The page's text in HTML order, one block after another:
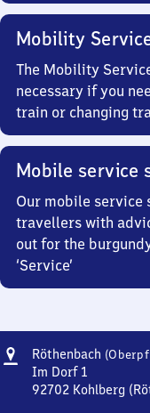
Mobility
The Mobility
necessary if you
train or changing
Mobile service
Our mobile
travellers with
out for the
‘Service’
Address
Röthenbach
Im Dorf 1
92702 Kohlberg